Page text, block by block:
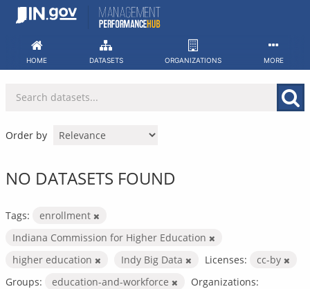
Skip
HOME DATASETS ORGANIZATIONS MORE
Order by
NO DATASETS FOUND
Tags:
enrollment
Indiana Commission for Higher Education
higher education
Indy Big Data Licenses:
cc-by
Groups:
education-and-workforce
Organizations: